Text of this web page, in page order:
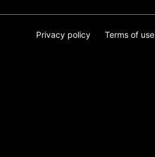
Privacy policy Terms of use